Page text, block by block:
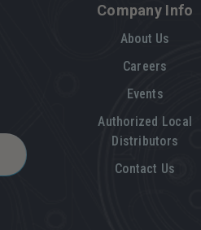
Company Info
About Us
Careers
Events
Authorized Local
Distributors
Contact Us